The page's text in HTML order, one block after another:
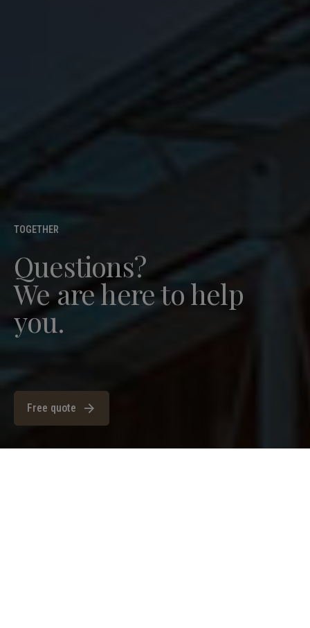
TOGETHER
Questions?
We are here to help
you.
Free quote